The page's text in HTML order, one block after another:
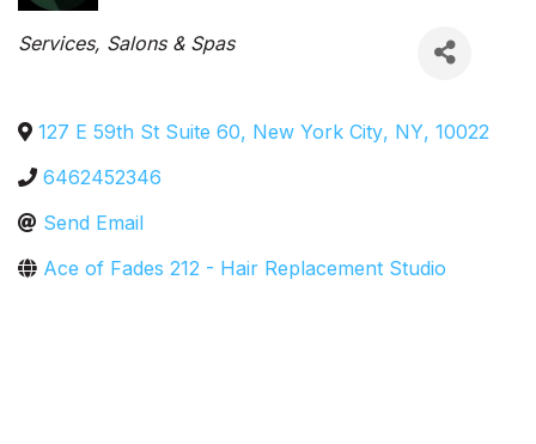
Categories
Services Salons & Spas
127 E 59th St Suite 60, New York City, NY, 10022
6462452346
Send Email
Ace of Fades 212 - Hair Replacement Studio